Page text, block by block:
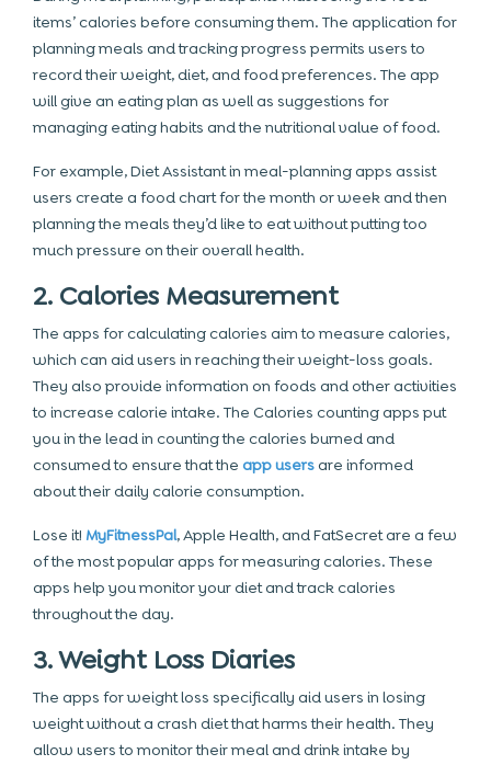
items’ calories before consuming them. The application for
planning meals and tracking progress permits users to
record their weight, diet, and food preferences. The app
will give an eating plan as well as suggestions for
managing eating habits and the nutritional value of food.
For example, Diet Assistant in meal-planning apps assist
users create a food chart for the month or week and then
planning the meals they’d like to eat without putting too
much pressure on their overall health.
2. Calories Measurement
The apps for calculating calories aim to measure calories,
which can aid users in reaching their weight-loss goals.
They also provide information on foods and other activities
to increase calorie intake. The Calories counting apps put
you in the lead in counting the calories burned and
consumed to ensure that the app usersare informed
about their daily calorie consumption.
Lose it! MyFitnessPal, Apple Health, and FatSecret are a few
of the most popular apps for measuring calories. These
apps help you monitor your diet and track calories
throughout the day.
3. Weight Loss Diaries
The apps for weight loss specifically aid users in losing
weight without a crash diet that harms their health. They
allow users to monitor their meal and drink intake by